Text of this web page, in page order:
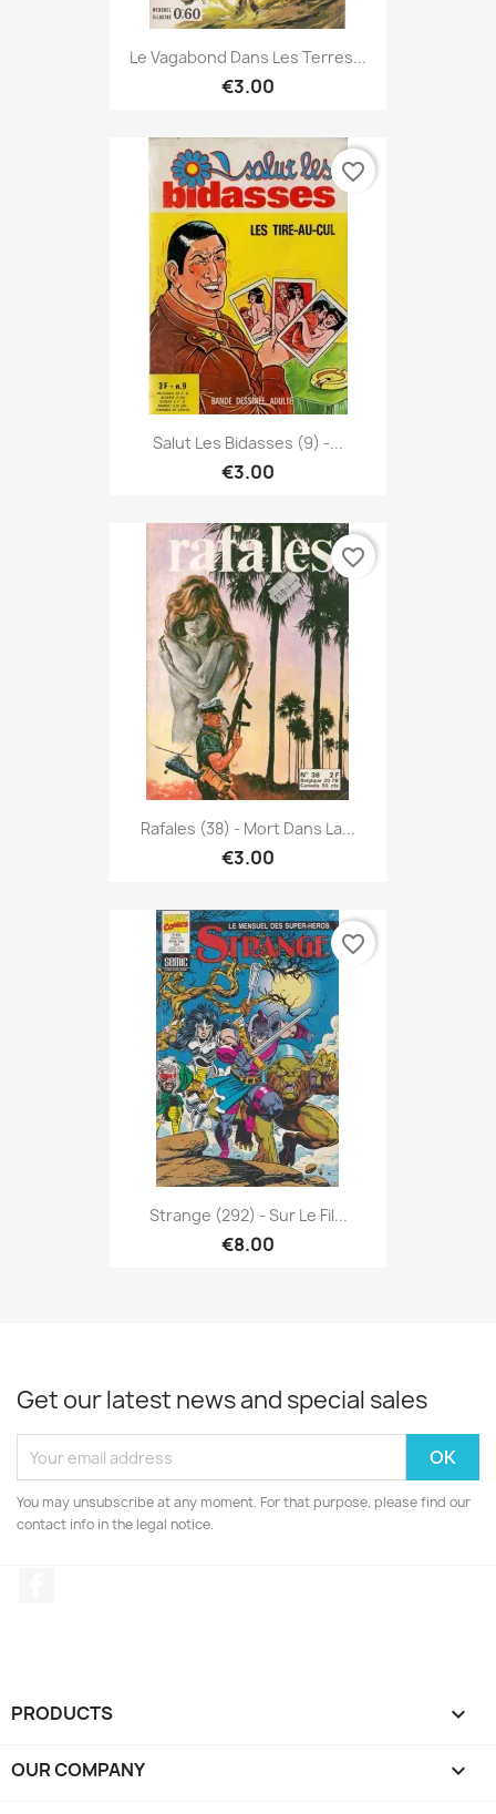
Le Vagabond Dans Les Terres...
€3.00
Salut Les Bidasses (9) -...
€3.00
favorite_border
Rafales (38) - Mort Dans La...
€3.00
favorite_border
Strange (292) - Sur Le Fil...
€8.00
favorite_border
Get our latest news and special sales
You may unsubscribe at any moment. For that purpose, please find our
contact info in the legal notice.
PRODUCTS 
OUR COMPANY 